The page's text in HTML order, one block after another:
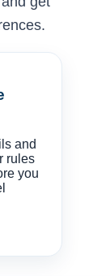
and
rules
you